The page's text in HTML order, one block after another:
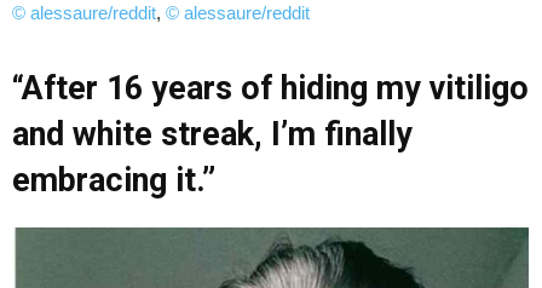
© alessaure/reddit, © alessaure/reddit
“After 16 years of hiding my vitiligo
and white streak, I’m finally
embracing it.”